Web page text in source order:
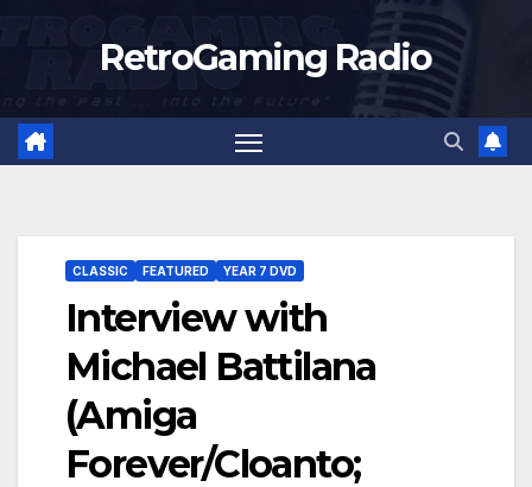
RetroGaming Radio
CLASSIC FEATURED YEAR 7 DVD
Interview with
Michael Battilana
(Amiga
Forever/Cloanto;